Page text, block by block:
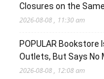
Closures on the
2026-08-08 , 11:30 am
POPULAR Bookstore
Outlets, But Says No
2026-08-08 , 12:08 am